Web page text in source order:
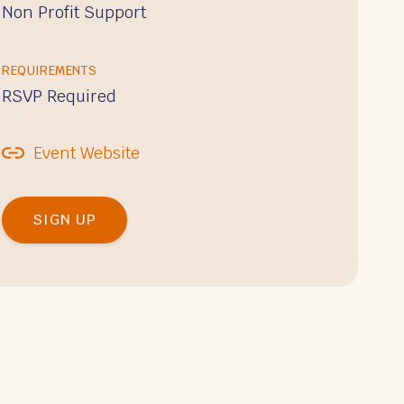
Non Profit Support
REQUIREMENTS
RSVP Required
Event Website
SIGN UP